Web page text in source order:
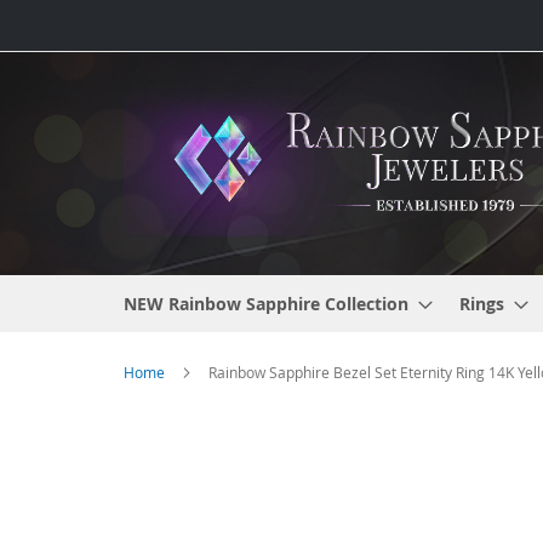
to
NEW Rainbow Sapphire Collection Rings
Home Rainbow Sapphire Bezel Set Eternity Ring 14K